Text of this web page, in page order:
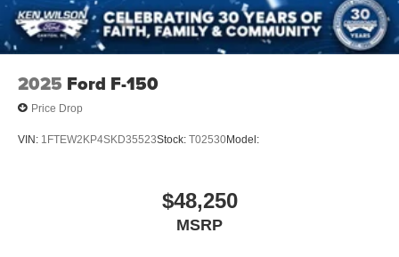
2025 Ford F-150
Price Drop
VIN: 1FTEW2KP4SKD35523Stock: T02530Model:
$48,250
MSRP